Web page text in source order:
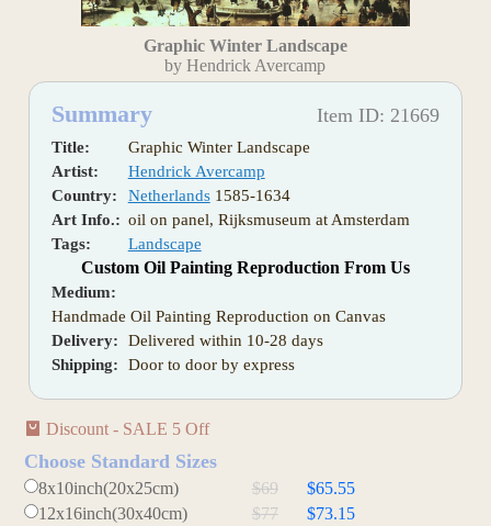
Graphic Winter Landscape
by Hendrick Avercamp
Summary Item ID: 21669
Title:
Graphic Winter Landscape
Artist:
Hendrick Avercamp
Country:
Netherlands1585-1634
Art Info.: oil on panel, Rijksmuseum at Amsterdam
Tags:
Landscape
Custom Oil Painting Reproduction From Us
Medium:
Handmade Oil Painting Reproduction on Canvas
Delivery:
Delivered within 10-28 days
Shipping:
Door to door by express
Discount - SALE 5 Off
Choose Standard Sizes
8x10inch(20x25cm) $69
$65.55
12x16inch(30x40cm)
$77
$73.15